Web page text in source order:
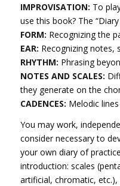
IMPROVISATION: To
use this book? The
FORM: Recognizing the
EAR: Recognizing notes,
RHYTHM: Phrasing
NOTES AND SCALES:
they generate on the
CADENCES: Melodic
You may work,
consider necessary to
your own diary of
introduction: scales
artificial, chromatic,